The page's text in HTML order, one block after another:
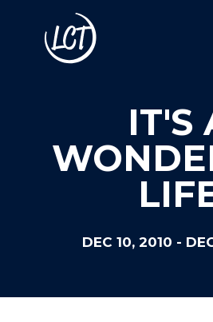
IT'S
DEC 10, 2010 -